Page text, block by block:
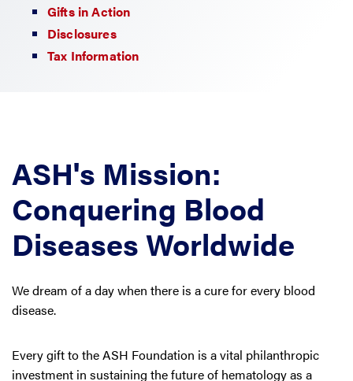
Gifts in Action
Disclosures
Tax Information
ASH's Mission:
Conquering Blood
Diseases Worldwide
We dream of a day when there is a cure for every blood
disease.
Every gift to the ASH Foundation is a vital philanthropic
investment in sustaining the future of hematology as a